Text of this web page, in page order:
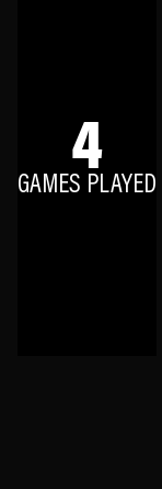
4
GAMES PLAYED